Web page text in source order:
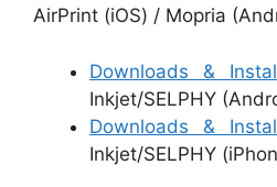
AirPrint (iOS) / Mopria
Downloads &
Inkjet/SELPHY
Downloads &
Inkjet/SELPH‪Y‬